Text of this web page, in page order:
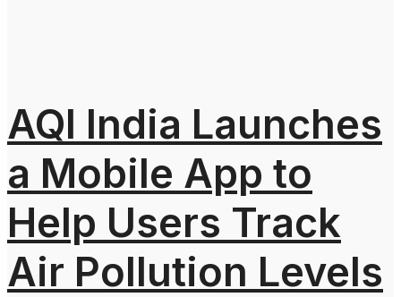
AQI India Launches
a Mobile App to
Help Users Track
Air Pollution Levels